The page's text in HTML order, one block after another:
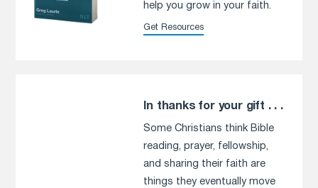
help you grow in your faith.
Get Resources
In thanks for your gift . . .
Some Christians think Bible
reading, prayer, fellowship,
and sharing their faith are
things they eventually move